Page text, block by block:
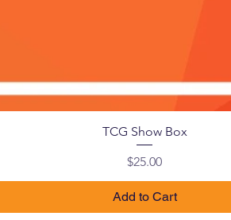
TCG Show Box
Price
$25.00
Add to Cart